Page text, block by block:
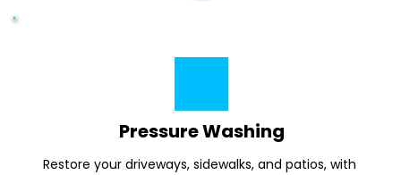
Pressure Washing
Restore your driveways, sidewalks, and patios, with